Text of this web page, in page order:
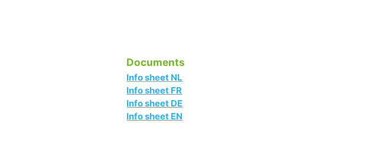
Documents
Info sheet NL
Info sheet FR
Info sheet DE
Info sheet EN